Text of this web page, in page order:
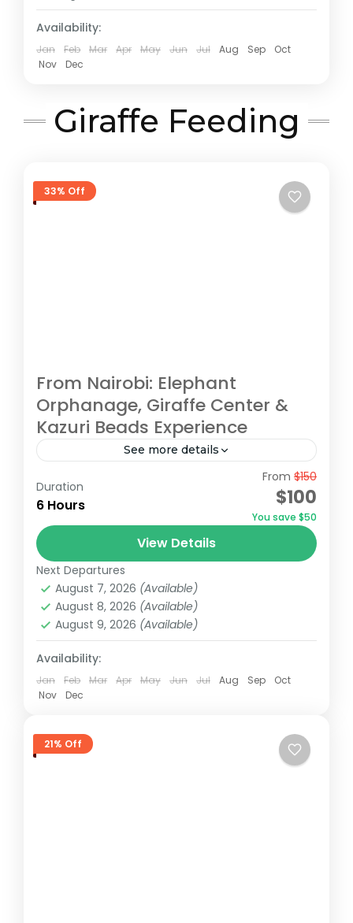
Availability:
Jan Feb Mar Apr May Jun Jul Aug Sep
Oct
Nov
Dec
Giraffe Feeding
33% Off
From Nairobi: Elephant
Orphanage, Giraffe Center &
Kazuri Beads Experience
See more details
Embark on an unforgettable Nairobi tour
visiting the Giraffe Center, David Sheldrick
Elephant Orphanage, and Kazuri Beads
Factory. Get up close with Rothschild's
giraffes, learning...
Kazuri Beads Factory, Nairobi
Duration
6 Hours
From $150
$100
You save $50
View Details
Next Departures
August 7, 2026 (Available)
August 8, 2026 (Available)
August 9, 2026 (Available)
Availability:
Jan Feb Mar Apr May Jun Jul Aug Sep
Oct
Nov
Dec
21% Off